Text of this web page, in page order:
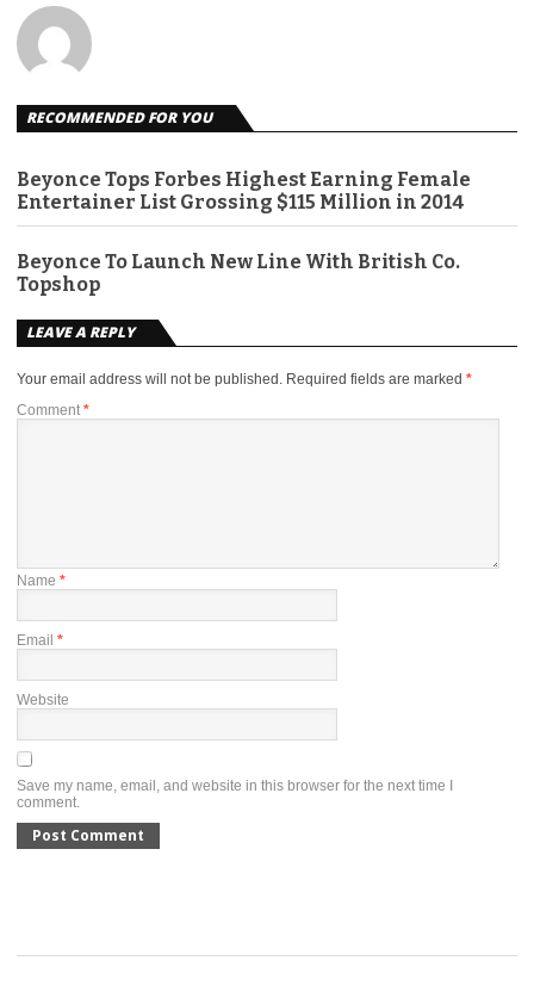
RECOMMENDED FOR YOU
Beyonce Tops Forbes Highest Earning Female
Entertainer List Grossing $115 Million in 2014
Beyonce To Launch New Line With British Co.
Topshop
LEAVE A REPLY
Your email address will not be published. Required fields are marked *
Comment *
Name *
Email *
Website
Save my name, email, and website in this browser for the next time I
comment.